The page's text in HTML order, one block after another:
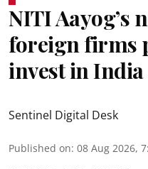
NITI Aayog’s
foreign firms
invest in India
Sentinel Digital Desk
Published on: 08 Aug 2026,